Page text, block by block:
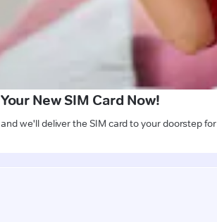
New SIM Card Now!
we'll deliver the SIM card to your doorstep